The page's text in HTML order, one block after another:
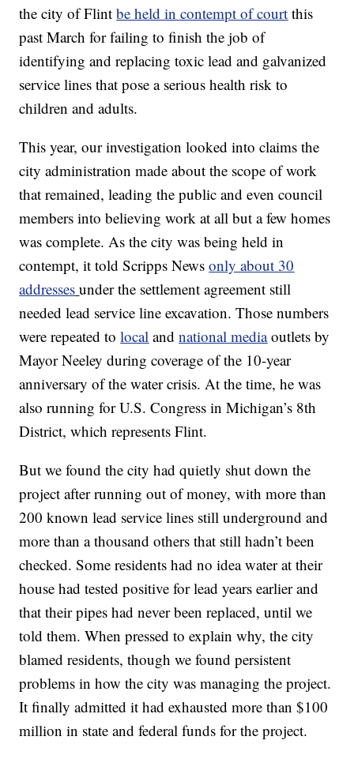
the city of Flintbe held in contempt of court this
past March for failing to finish the job of
identifying and replacing toxic lead and galvanized
service lines that pose a serious health risk to
children and adults.
This year, our investigation looked into claims the
city administration made about the scope of work
that remained, leading the public and even council
members into believing work at all but a few homes
was complete. As the city was being held in
contempt, it told Scripps Newsonly about 30
addresses under the settlement agreement still
needed lead service line excavation. Those numbers
were repeated tolocal andnational mediaoutlets by
Mayor Neeley during coverage of the 10-year
anniversary of the water crisis. At the time, he was
also running for U.S. Congress in Michigan’s 8th
District, which represents Flint.
But we found the city had quietly shut down the
project after running out of money, with more than
200 known lead service lines still underground and
more than a thousand others that still hadn’t been
checked. Some residents had no idea water at their
house had tested positive for lead years earlier and
that their pipes had never been replaced, until we
told them. When pressed to explain why, the city
blamed residents, though we found persistent
problems in how the city was managing the project.
It finally admitted it had exhausted more than $100
million in state and federal funds for the project.